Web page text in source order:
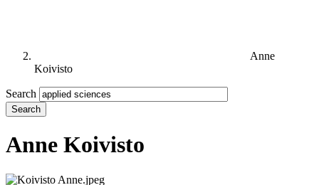
Anne
Koivisto
Search
Anne Koivisto